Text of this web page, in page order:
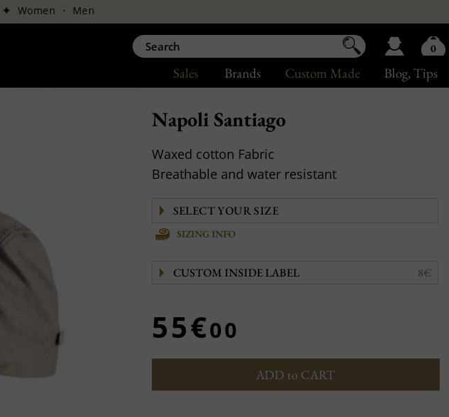
Blog, Tips
Custom Made
Brands
Sales
✦ Women · Men
Napoli Santiago
Waxed cotton Fabric
Breathable and water resistant
SIZING INFO
CUSTOM INSIDE LABEL 8€
55€00
ADD to CART
0